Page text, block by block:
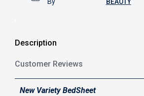
Description
Customer Reviews
New Variety BedSheet